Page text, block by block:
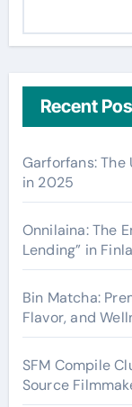
Recent
Garforfans:
in 2025
Onnilaina: The
Lending” in
Bin Matcha:
Flavor, and
SFM Compile
Source